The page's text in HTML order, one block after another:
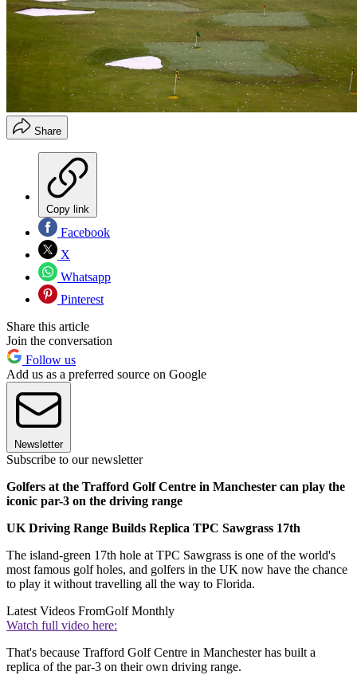
Share
Copy link
Facebook
X
Whatsapp
Pinterest
Share this article
Join the conversation
Follow us
Add us as a preferred source on Google
Newsletter
Subscribe to our newsletter
Golfers at the Trafford Golf Centre in Manchester can play the
iconic par-3 on the driving range
UK Driving Range Builds Replica TPC Sawgrass 17th
The island-green 17th hole at TPC Sawgrass is one of the world's
most famous golf holes, and golfers in the UK now have the chance
to play it without travelling all the way to Florida.
Latest Videos FromGolf Monthly
Watch full video here:
That's because Trafford Golf Centre in Manchester has built a
replica of the par-3 on their own driving range.